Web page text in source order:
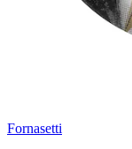
Fornasetti